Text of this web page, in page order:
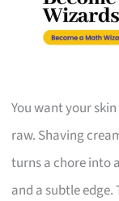
You want your
raw. Shaving
turns a chore into
and a subtle